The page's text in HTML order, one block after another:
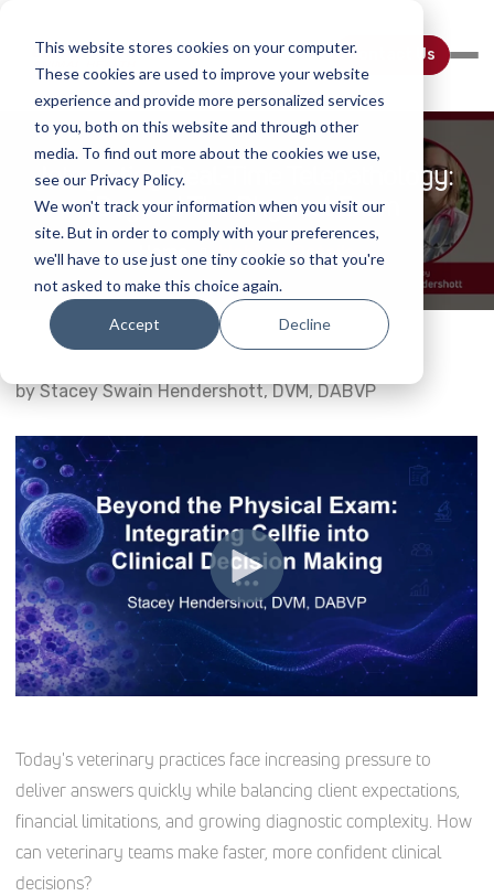
This website stores cookies on your computer.
These cookies are used to improve your website
experience and provide more personalized services
to you, both on this website and through other
media. To find out more about the cookies we use,
see our Privacy Policy.
We won't track your information when you visit our
site. But in order to comply with your preferences,
we'll have to use just one tiny cookie so that you're
not asked to make this choice again.
Accept Decline
Contact Us
Integrating Real-Time Telepathology:
Beyond The Physical Exam
Home Webinar Details
by Stacey Swain Hendershott, DVM, DABVP
Today's veterinary practices face increasing pressure to
deliver answers quickly while balancing client expectations,
financial limitations, and growing diagnostic complexity. How
can veterinary teams make faster, more confident clinical
decisions?